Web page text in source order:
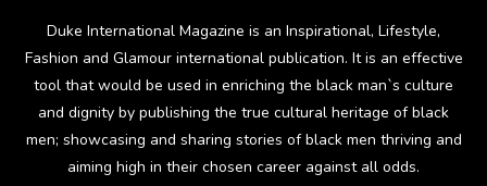
Duke International Magazine is an Inspirational, Lifestyle,
Fashion and Glamour international publication. It is an effective
tool that would be used in enriching the black man`s culture
and dignity by publishing the true cultural heritage of black
men; showcasing and sharing stories of black men thriving and
aiming high in their chosen career against all odds.